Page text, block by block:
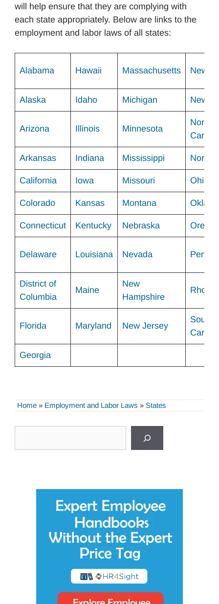
will help ensure that they are complying with
each state appropriately. Below are links to the
employment and labor laws of all states:
Alabama Hawaii Massachusetts New
Alaska Idaho Michigan New
Arizona Illinois Minnesota
North
Arkansas Indiana Mississippi North
California Iowa Missouri Ohio
Colorado Kansas Montana
Connecticut Kentucky Nebraska Oregon
Delaware Louisiana Nevada
District of
Columbia
Maine
New
Hampshire
Rhode
Florida Maryland New Jersey
South
Georgia
Home » Employment and Labor Laws » States